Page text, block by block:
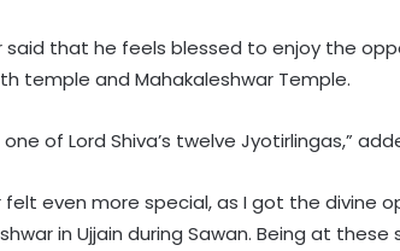
said that he feels blessed to enjoy the
temple and Mahakaleshwar Temple.
one of Lord Shiva’s twelve Jyotirlingas,”
felt even more special, as I got the divine
in Ujjain during Sawan. Being at